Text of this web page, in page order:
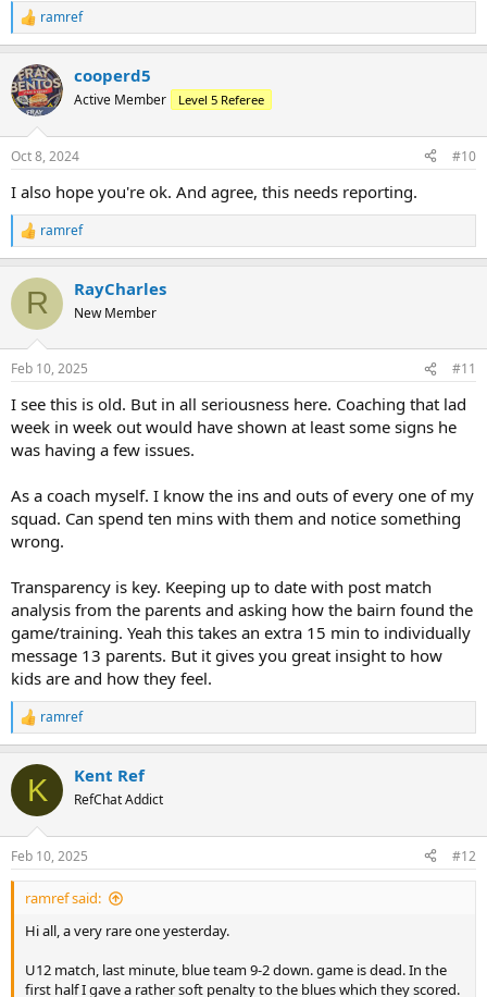
R
e
c
t
i
s
ramref
cooperd5
Active Member Level 5 Referee
Oct 8, 2024 #10
I also hope you're ok. And agree, this needs reporting.
R
e
c
i
s
ramref
R RayCharles
New Member
Feb 10, 2025 #11
I see this is old. But in all seriousness here. Coaching that lad
week in week out would have shown at least some signs he
was having a few issues.
As a coach myself. I know the ins and outs of every one of my
squad. Can spend ten mins with them and notice something
wrong.
Transparency is key. Keeping up to date with post match
analysis from the parents and asking how the bairn found the
game/training. Yeah this takes an extra 15 min to individually
message 13 parents. But it gives you great insight to how
kids are and how they feel.
R
e
c
i
s
:
ramref
K Kent Ref
RefChat Addict
Feb 10, 2025 #12
ramref said:
Hi all, a very rare one yesterday.
U12 match, last minute, blue team 9-2 down. game is dead. In the
first half I gave a rather soft penalty to the blues which they scored.